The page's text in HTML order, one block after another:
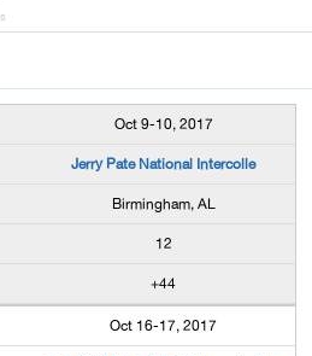
s
Oct 9-10, 2017
Jerry Pate National Intercolle
Birmingham, AL
12
+44
Oct 16-17, 2017